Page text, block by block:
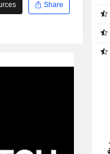
Share